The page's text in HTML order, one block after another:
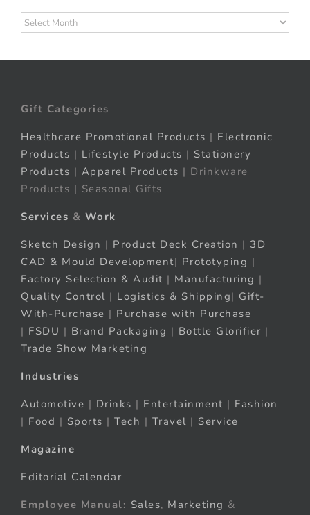
Archives
Gift Categories
Healthcare Promotional Products | Electronic
Products | Lifestyle Products | Stationery
Products | Apparel Products | Drinkware
Products | Seasonal Gifts
Services & Work
Sketch Design | Product Deck Creation | 3D
CAD & Mould Development| Prototyping |
Factory Selection & Audit | Manufacturing |
Quality Control | Logistics & Shipping| Gift-
With-Purchase | Purchase with Purchase
| FSDU | Brand Packaging | Bottle Glorifier |
Trade Show Marketing
Industries
Automotive | Drinks | Entertainment | Fashion
| Food | Sports | Tech | Travel | Service
Magazine
Editorial Calendar
Employee Manual: Sales, Marketing &